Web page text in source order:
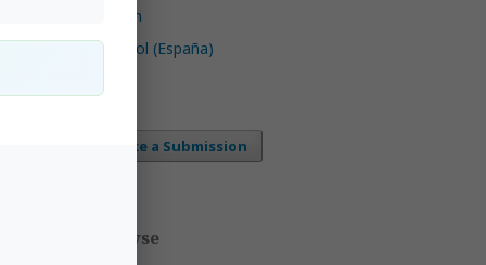
English
Español (España)
Make a Submission
Browse